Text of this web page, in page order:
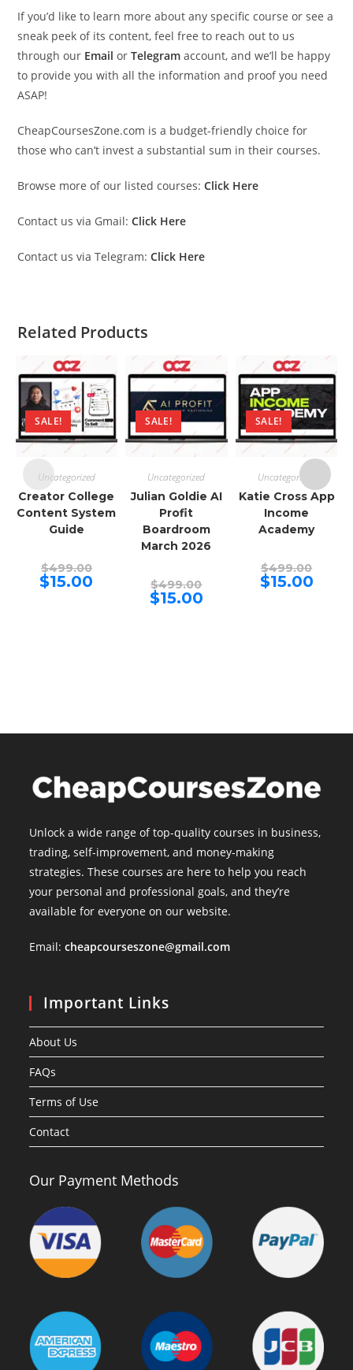
If you’d like to learn more about any specific course or see a
sneak peek of its content, feel free to reach out to us
through our Email orTelegram account, and we’ll be happy
to provide you with all the information and proof you need
ASAP!
CheapCoursesZone.com is a budget-friendly choice for
those who can’t invest a substantial sum in their courses.
Browse more of our listed courses: Click Here
Contact us via Gmail: Click Here
Contact us via Telegram: Click Here
Related Products
SALE!
Uncategorized
Creator College
Content System
Guide
$499.00Original
price
was:
$15.00
SALE!
Uncategorized
Julian Goldie AI
Profit
Boardroom
March 2026
$499.00price
was:
$15.00Current
price
SALE!
Uncategorized
Katie Cross App
Income
Academy
$499.00price
was:
$15.00Current
price
Unlock a wide range of top-quality courses in business,
trading, self-improvement, and money-making
strategies. These courses are here to help you reach
your personal and professional goals, and they’re
available for everyone on our website.
Email:cheapcourseszone@gmail.com
Important Links
About Us
FAQs
Terms of Use
Contact
Our Payment Methods